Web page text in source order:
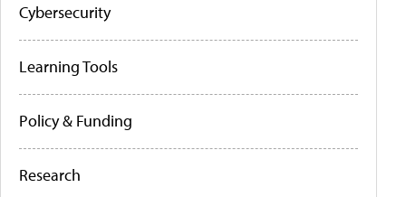
Cybersecurity
Learning Tools
Policy & Funding
Research